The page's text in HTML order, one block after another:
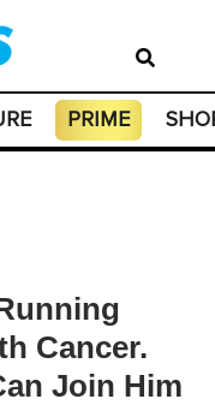
PRIME
Cancer.
Join Him